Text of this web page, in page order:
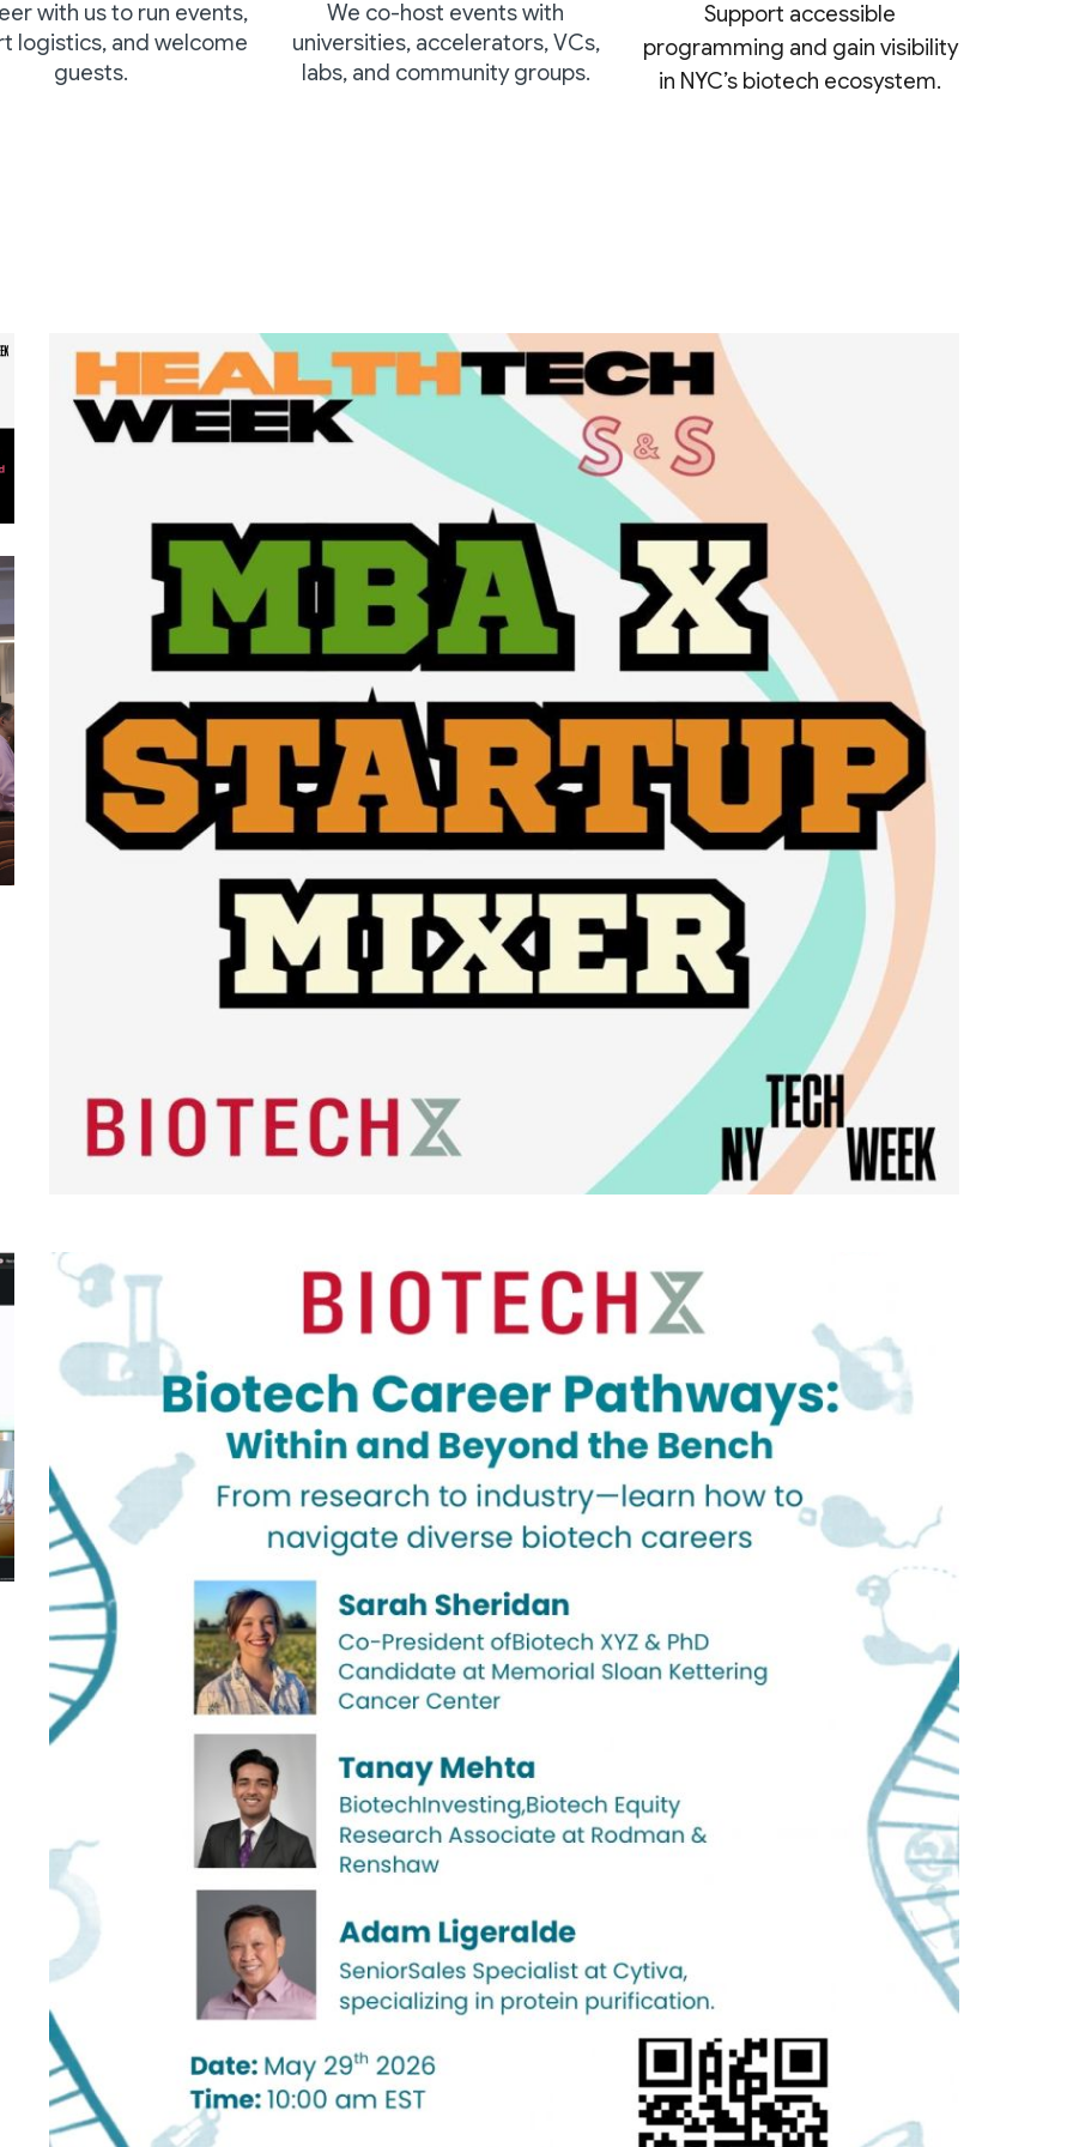
with us to run events,
logistics, and welcome
guests.
We co-host events with
universities, accelerators, VCs,
labs, and community groups.
Support accessible
programming and gain visibility
in NYC’s biotech ecosystem.